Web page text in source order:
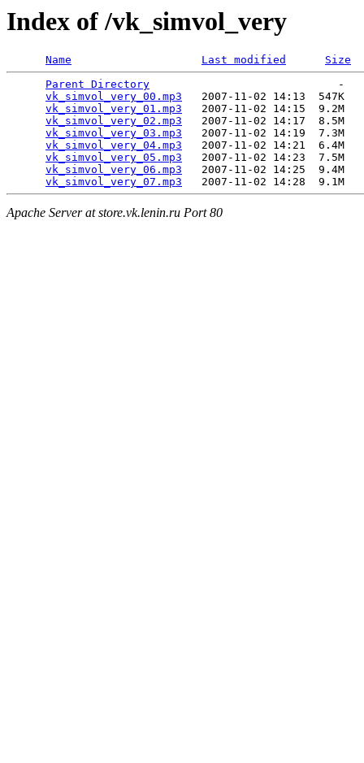
Index of /vk_simvol_very
Name Last modified
Size
Parent Directory
                             -
vk_simvol_very_00.mp3
   2007-11-02 14:13  547K
vk_simvol_very_01.mp3
   2007-11-02 14:15  9.2M
vk_simvol_very_02.mp3
   2007-11-02 14:17  8.5M
vk_simvol_very_03.mp3
   2007-11-02 14:19  7.3M
vk_simvol_very_04.mp3
   2007-11-02 14:21  6.4M
vk_simvol_very_05.mp3
   2007-11-02 14:23  7.5M
vk_simvol_very_06.mp3
   2007-11-02 14:25  9.4M
vk_simvol_very_07.mp3
Apache Server at store.vk.lenin.ru Port 80